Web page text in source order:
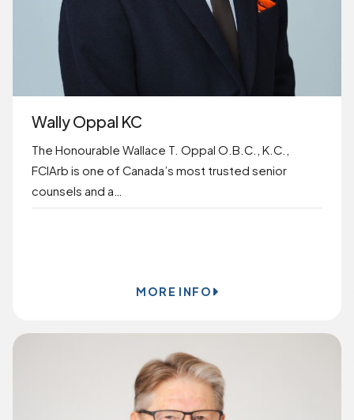
Wally Oppal KC
The Honourable Wallace T. Oppal O.B.C., K.C.,
FCIArb is one of Canada’s most trusted senior
counsels and a…
MORE INFO